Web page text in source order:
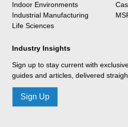
Indoor Environments
Industrial Manufacturing
Life Sciences
Industry Insights
Sign up to stay current with
guides and articles, delivered
Sign Up